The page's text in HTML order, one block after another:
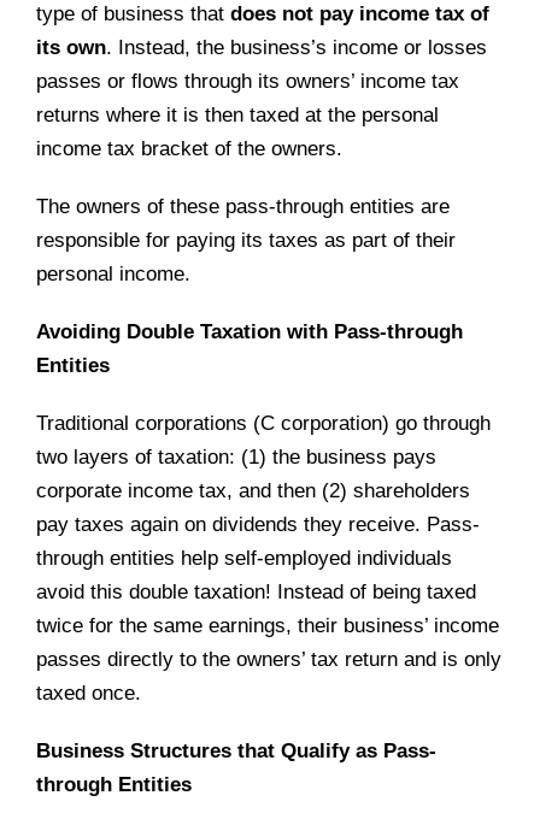
type of business that does not pay income tax of
its own. Instead, the business’s income or losses
passes or flows through its owners’ income tax
returns where it is then taxed at the personal
income tax bracket of the owners.
The owners of these pass-through entities are
responsible for paying its taxes as part of their
personal income.
Avoiding Double Taxation with Pass-through
Entities
Traditional corporations (C corporation) go through
two layers of taxation: (1) the business pays
corporate income tax, and then (2) shareholders
pay taxes again on dividends they receive. Pass-
through entities help self-employed individuals
avoid this double taxation! Instead of being taxed
twice for the same earnings, their business’ income
passes directly to the owners’ tax return and is only
taxed once.
Business Structures that Qualify as Pass-
through Entities